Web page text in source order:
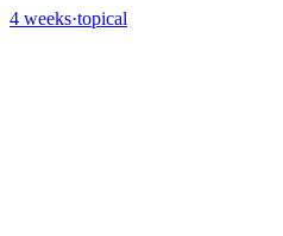
4 weeks·topical